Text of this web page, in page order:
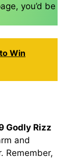
you’d be
Win
Godly Rizz
and
Remember,